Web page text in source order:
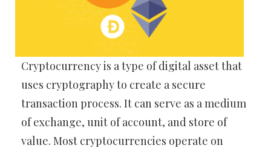
Cryptocurrency is a type of digital asset that
uses cryptography to create a secure
transaction process. It can serve as a medium
of exchange, unit of account, and store of
value. Most cryptocurrencies operate on